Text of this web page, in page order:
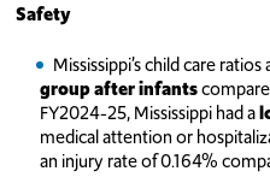
Safety
Mississippi’s child care
group after infants
FY2024-25, Mississippi had a
medical attention or
an injury rate of 0.164%